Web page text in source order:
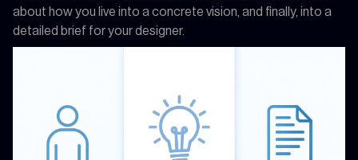
about how you live into a concrete vision, and finally, into a
detailed brief for your designer.